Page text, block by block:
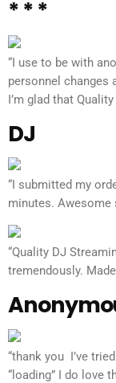
* * *
“I use to be with
personnel changes
I’m glad that
DJ
“I submitted my
minutes. Awesome
“Quality DJ
tremendously.
“thank you I’ve
“loading” I do love